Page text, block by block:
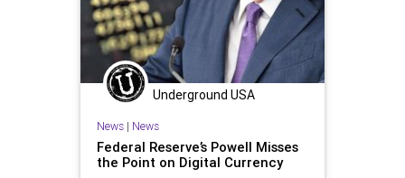
Underground USA
News| News
Federal Reserve’s Powell Misses
the Point on Digital Currency